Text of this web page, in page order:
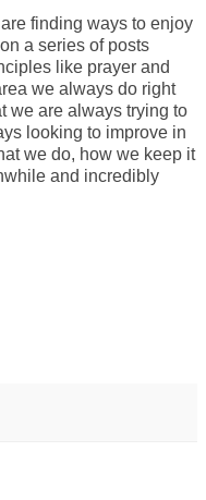
finding ways to enjoy
a series of posts
like prayer and
we always do right
we are always trying to
looking to improve in
we do, how we keep it
and incredibly